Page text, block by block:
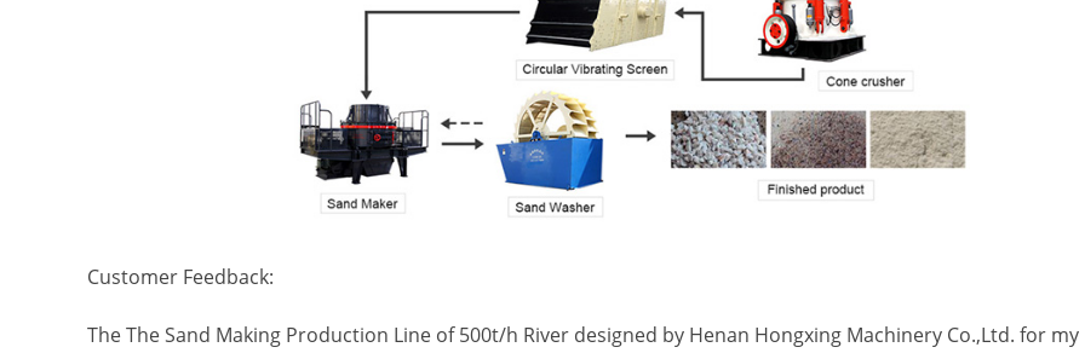
Customer Feedback:
The The Sand Making Production Line of 500t/h River designed by Henan Hongxing Machinery Co.,Ltd. for my